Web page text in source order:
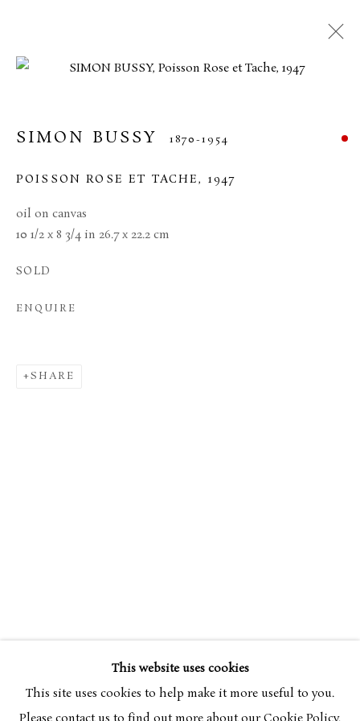
SIMON BUSSY 1870-1954
BROWSE ARTISTSThis website uses cookies
This site uses cookies to help make it more useful to you.
SIMON BUSSY 1870-1954
POISSON ROSE ET TACHE, 1947
oil on canvas
10 1/2 x 8 3/4 in 26.7 x 22.2 cm
SOLD
ENQUIRE
SHARE